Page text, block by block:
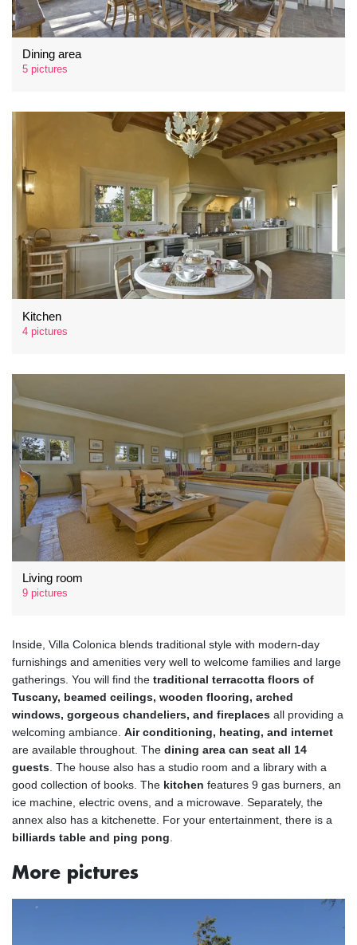
Dining area
5 pictures
Kitchen
4 pictures
Living room
9 pictures
Inside, Villa Colonica blends traditional style with modern-day
furnishings and amenities very well to welcome families and large
gatherings. You will find the traditional terracotta floors of
Tuscany, beamed ceilings, wooden flooring, arched
windows, gorgeous chandeliers, and fireplaces all providing a
welcoming ambiance. Air conditioning, heating, and internet
are available throughout. The dining area can seat all 14
guests. The house also has a studio room and a library with a
good collection of books. The kitchen features 9 gas burners, an
ice machine, electric ovens, and a microwave. Separately, the
annex also has a kitchenette. For your entertainment, there is a
billiards table and ping pong.
More pictures